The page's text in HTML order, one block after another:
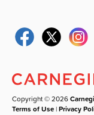
Copyright © 2026
Terms of Use |Privacy